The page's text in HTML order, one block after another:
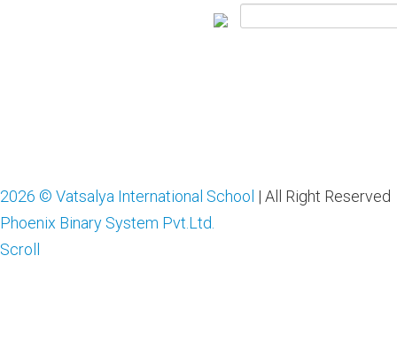
2026 © Vatsalya International School | All Right Reserved
Phoenix Binary System Pvt.Ltd.
Scroll